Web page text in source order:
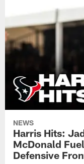
NEWS
Harris Hits:
McDonald
Defensive